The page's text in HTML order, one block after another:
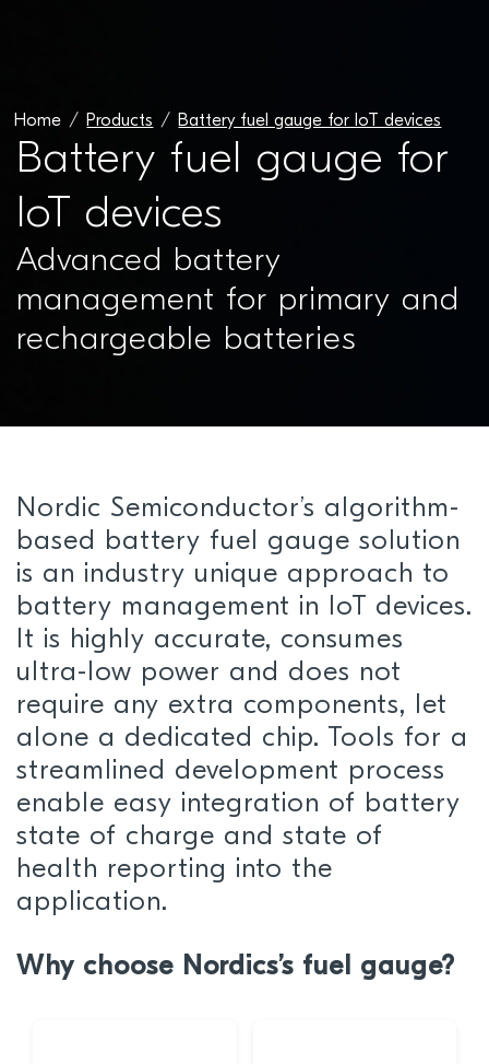
Home Products Battery fuel gauge for IoT devices
Battery fuel gauge for
IoT devices
Advanced battery
management for primary and
rechargeable batteries
Nordic Semiconductor’s algorithm-
based battery fuel gauge solution
is an industry unique approach to
battery management in IoT devices.
It is highly accurate, consumes
ultra-low power and does not
require any extra components, let
alone a dedicated chip. Tools for a
streamlined development process
enable easy integration of battery
state of charge and state of
health reporting into the
application.
Why choose Nordics’s fuel gauge?